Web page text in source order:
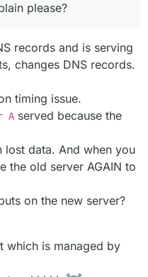
please?
records and is serving
changes DNS records.
timing issue.
A served because the
lost data. And when you
the old server AGAIN to
on the new server?
which is managed by